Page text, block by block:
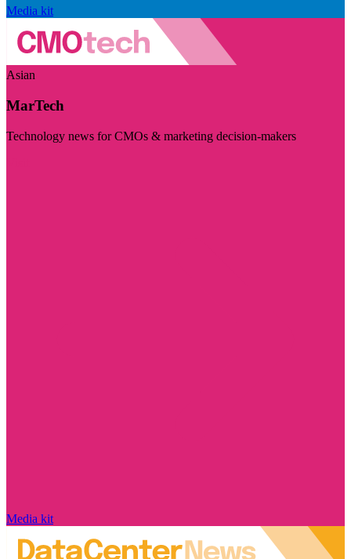
Media kit
Asian
MarTech
Technology news for CMOs & marketing decision-makers
Media kit